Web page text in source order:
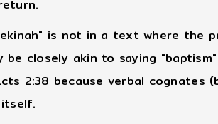
is not in a text where the
be closely akin to saying
2:38 because verbal cognates